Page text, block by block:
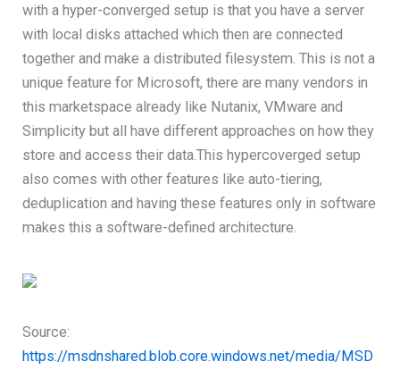
with a hyper-converged setup is that you have a server
with local disks attached which then are connected
together and make a distributed filesystem. This is not a
unique feature for Microsoft, there are many vendors in
this marketspace already like Nutanix, VMware and
Simplicity but all have different approaches on how they
store and access their data.This hypercoverged setup
also comes with other features like auto-tiering,
deduplication and having these features only in software
makes this a software-defined architecture.
Source:
https://msdnshared.blob.core.windows.net/media/MSD